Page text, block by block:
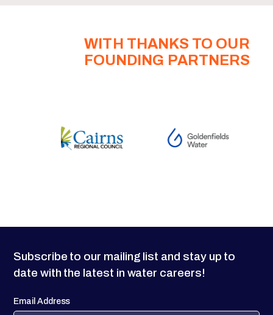
WITH THANKS TO OUR
FOUNDING PARTNERS
Subscribe to our mailing list and stay up to
date with the latest in water careers!
Email Address